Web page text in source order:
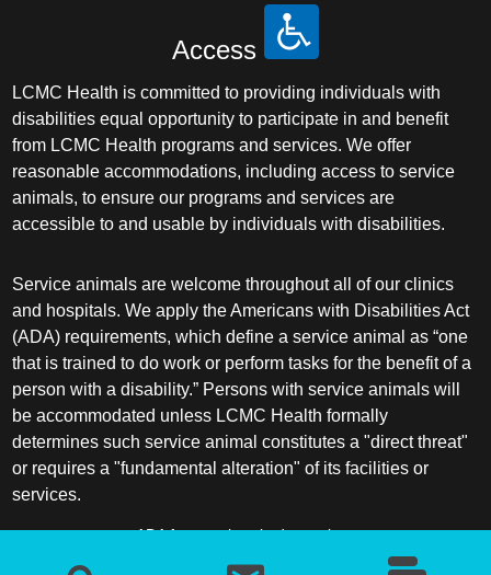
Access
LCMC Health is committed to providing individuals with
disabilities equal opportunity to participate in and benefit
from LCMC Health programs and services. We offer
reasonable accommodations, including access to service
animals, to ensure our programs and services are
accessible to and usable by individuals with disabilities.
Service animals are welcome throughout all of our clinics
and hospitals. We apply the Americans with Disabilities Act
(ADA) requirements, which define a service animal as “one
that is trained to do work or perform tasks for the benefit of a
person with a disability.” Persons with service animals will
be accommodated unless LCMC Health formally
determines such service animal constitutes a "direct threat"
or requires a "fundamental alteration" of its facilities or
services.
ADA frequently asked questions
More information about service animals